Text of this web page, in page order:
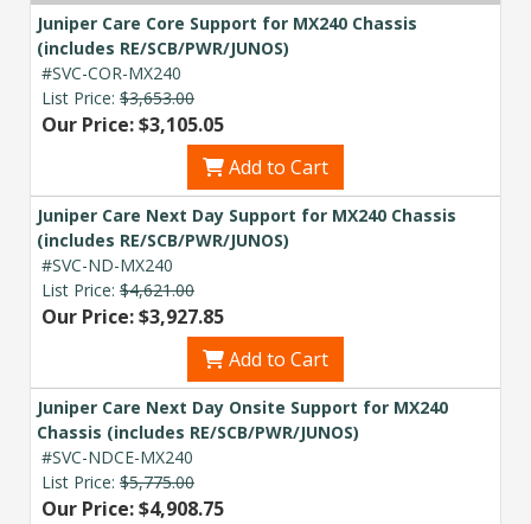
Juniper Care Core Support for MX240 Chassis
(includes RE/SCB/PWR/JUNOS)
#SVC-COR-MX240
List Price: $3,653.00
Our Price: $3,105.05
Add to Cart
Juniper Care Next Day Support for MX240 Chassis
(includes RE/SCB/PWR/JUNOS)
#SVC-ND-MX240
List Price: $4,621.00
Our Price: $3,927.85
Add to Cart
Juniper Care Next Day Onsite Support for MX240
Chassis (includes RE/SCB/PWR/JUNOS)
#SVC-NDCE-MX240
List Price: $5,775.00
Our Price: $4,908.75